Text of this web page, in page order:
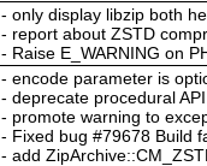
- only display libzip both
- report about ZSTD
- Raise E_WARNING on
- encode parameter is
- deprecate procedural
- promote warning to
- Fixed bug #79678 Build
- add